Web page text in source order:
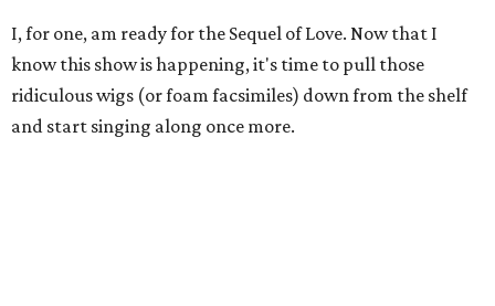
I, for one, am ready for the Sequel of Love. Now that I
know this show is happening, it's time to pull those
ridiculous wigs (or foam facsimiles) down from the shelf
and start singing along once more.